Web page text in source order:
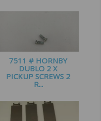
7511 # HORNBY
DUBLO 2 X
PICKUP SCREWS 2
R...